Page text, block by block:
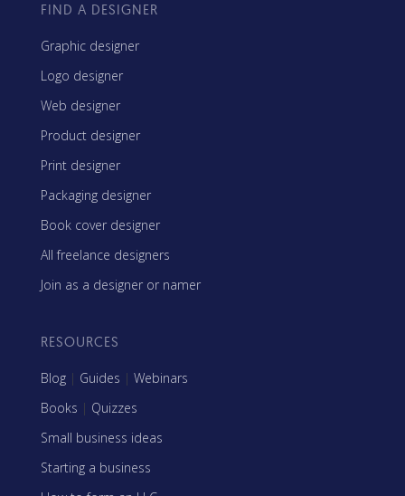
FIND A DESIGNER
Graphic designer
Logo designer
Web designer
Product designer
Print designer
Packaging designer
Book cover designer
All freelance designers
Join as a designer or namer
RESOURCES
Blog | Guides | Webinars
Books | Quizzes
Small business ideas
Starting a business